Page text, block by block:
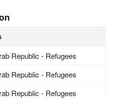
Republic - Refugees
Republic - Refugees
Republic - Refugees